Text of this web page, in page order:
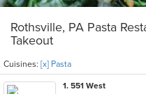
Rothsville, PA Pasta
Takeout
Cuisines: [x] Pasta
1. 551 West